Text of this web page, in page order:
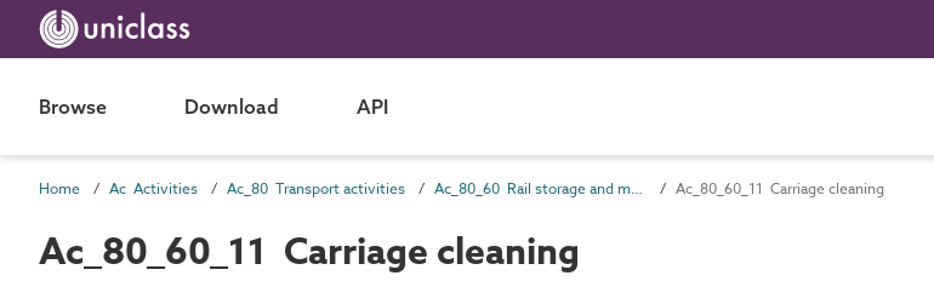
Browse Download API
Home Ac Activities Ac_80 Transport activities Ac_80_60 Rail storage and maintenance activities Ac_80_60_11 Carriage cleaning
Ac_80_60_11 Carriage cleaning